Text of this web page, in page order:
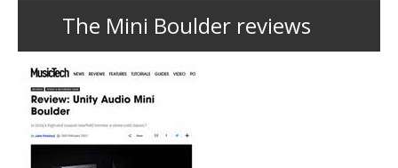
The Mini Boulder reviews